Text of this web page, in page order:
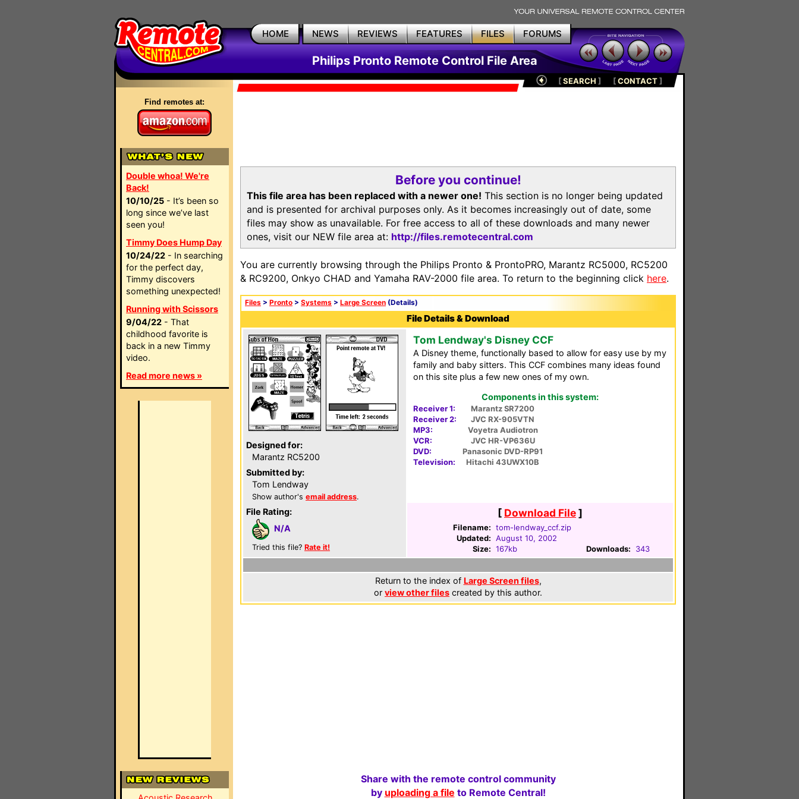
HOME NEWS REVIEWS FEATURES FILES FORUMS
Philips Pronto Remote Control File Area
Find remotes at:
Double whoa! We're
Back!
10/10/25 - It’s been so
long since we’ve last
seen you!
Timmy Does Hump Day
10/24/22 - In searching
for the perfect day,
Timmy discovers
something unexpected!
Running with Scissors
9/04/22 - That
childhood favorite is
back in a new Timmy
video.
Read more news »
[SEARCH ] [CONTACT]
Before you continue!
This file area has been replaced with a newer one! This section is no longer being updated
and is presented for archival purposes only. As it becomes increasingly out of date, some
files may show as unavailable. For free access to all of these downloads and many newer
ones, visit our NEW file area at: http://files.remotecentral.com
You are currently browsing through the Philips Pronto & ProntoPRO, Marantz RC5000, RC5200
& RC9200, Onkyo CHAD and Yamaha RAV-2000 file area. To return to the beginning click here.
Files > Pronto > Systems > Large Screen (Details)
File Details & Download
Designed for:
Marantz RC5200
Submitted by:
Tom Lendway
Show author's email address.
File Rating:
N/A
Tried this file? Rate it!
Tom Lendway's Disney CCF
A Disney theme, functionally based to allow for easy use by my
family and baby sitters. This CCF combines many ideas found
on this site plus a few new ones of my own.
Components in this system:
Receiver 1:
Marantz SR7200
Receiver 2:
JVC RX-905VTN
MP3:
Voyetra Audiotron
VCR:
JVC HR-VP636U
DVD:
Panasonic DVD-RP91
Television:
Hitachi 43UWX10B
[ Download File]
Filename: tom-lendway_ccf.zip
Updated: August 10, 2002
Size: 167kb Downloads: 343
Return to the index of Large Screen files,
or view other files created by this author.
Share with the remote control community
by uploading a file to Remote Central!